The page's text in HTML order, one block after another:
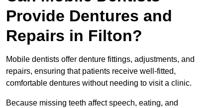
Provide Dentures and
Repairs in Filton?
Mobile dentists offer denture fittings, adjustments, and
repairs, ensuring that patients receive well-fitted,
comfortable dentures without needing to visit a clinic.
Because missing teeth affect speech, eating, and